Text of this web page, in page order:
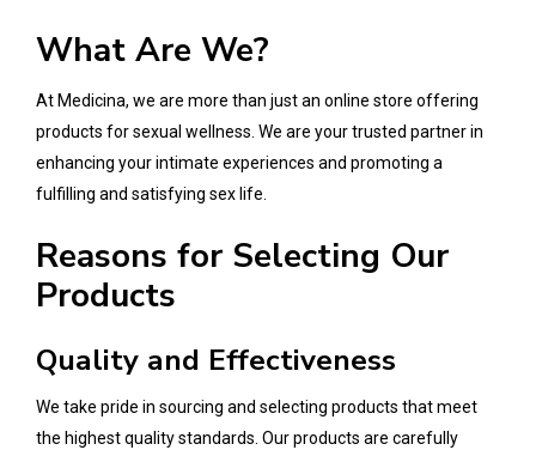
What Are We?
At Medicina, we are more than just an online store offering
products for sexual wellness. We are your trusted partner in
enhancing your intimate experiences and promoting a
fulfilling and satisfying sex life.
Reasons for Selecting Our
Products
Quality and Effectiveness
We take pride in sourcing and selecting products that meet
the highest quality standards. Our products are carefully